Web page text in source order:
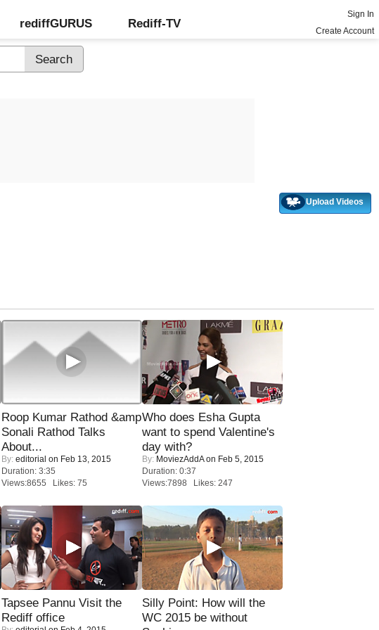
rediffGURUS Rediff-TV
Sign In
Create Account
Upload Videos
Roop Kumar Rathod &amp
Sonali Rathod Talks
About...
By: editorial on Feb 13, 2015
Duration: 3:35
Views:8655 Likes: 75
Who does Esha Gupta
want to spend Valentine's
day with?
By: MoviezAddAon Feb 5, 2015
Duration: 0:37
Views:7898 Likes: 247
Tapsee Pannu Visit the
Rediff office
Silly Point: How will the
WC 2015 be without